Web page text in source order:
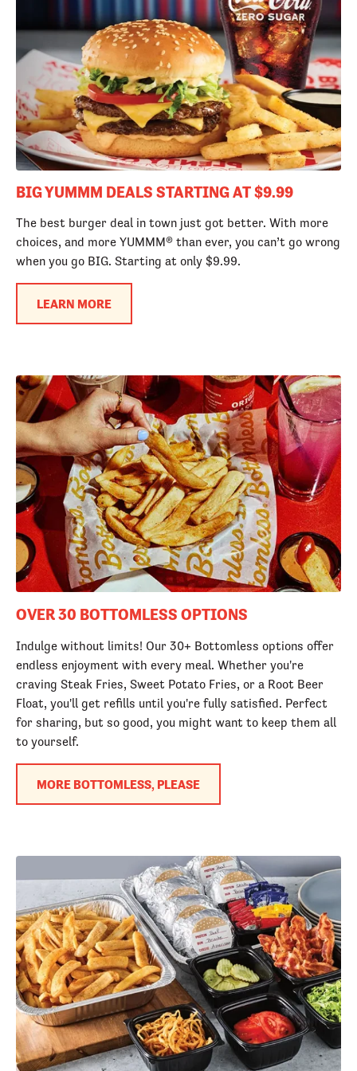
BIG YUMMM DEALS STARTING AT $9.99
The best burger deal in town just got better. With more
choices, and more YUMMM® than ever, you can’t go wrong
when you go BIG. Starting at only $9.99.
LEARN MORE
OVER 30 BOTTOMLESS OPTIONS
Indulge without limits! Our 30+ Bottomless options offer
endless enjoyment with every meal. Whether you're
craving Steak Fries, Sweet Potato Fries, or a Root Beer
Float, you'll get refills until you're fully satisfied. Perfect
for sharing, but so good, you might want to keep them all
to yourself.
MORE BOTTOMLESS, PLEASE